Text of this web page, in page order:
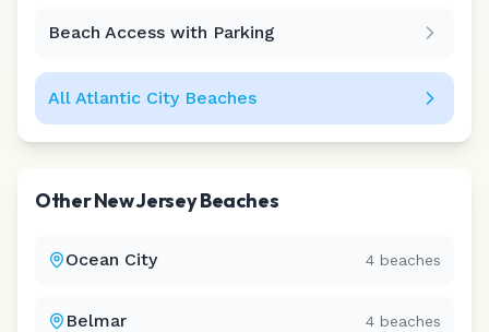
Beach Access with Parking
All Atlantic CityBeaches
OtherNew JerseyBeaches
Ocean City 4 beaches
Belmar 4 beaches